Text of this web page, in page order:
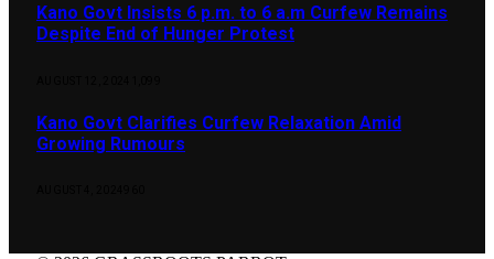
Kano Govt Insists 6 p.m. to 6 a.m Curfew Remains
Despite End of Hunger Protest
Kano Govt Clarifies Curfew Relaxation Amid
Growing Rumours